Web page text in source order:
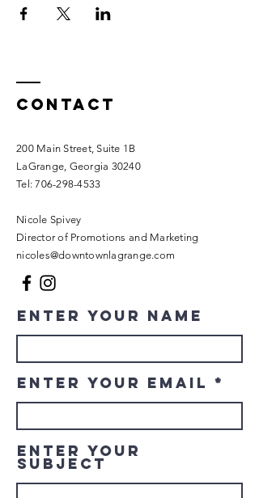
Contact
200 Main Street, Suite 1B
LaGrange, Georgia 30240​
Tel:706-298-4533
Nicole Spivey
Director of Promotions and Marketing
nicoles@downtownlagrange.com
Enter Your Name
Enter Your Email
Enter Your
Subject